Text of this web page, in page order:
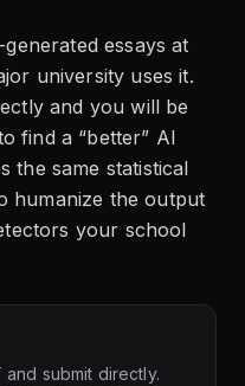
essays at
university uses it.
and you will be
find a “better” AI
the same statistical
humanize the output
your school
and submit directly.